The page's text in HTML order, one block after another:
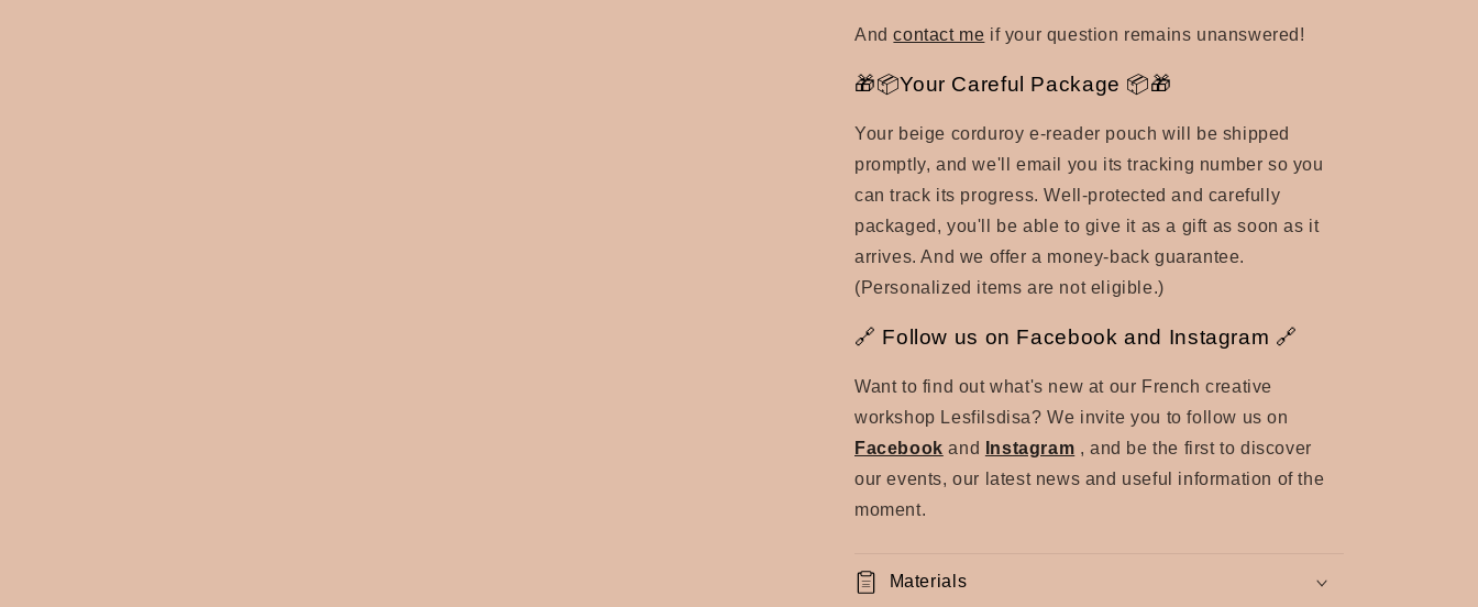
Andcontact me if your question remains unanswered!
🎁📦Your Careful Package 📦🎁
Your beige corduroy e-reader pouch will be shipped
promptly, and we'll email you its tracking number so you
can track its progress. Well-protected and carefully
packaged, you'll be able to give it as a gift as soon as it
arrives. And we offer a money-back guarantee.
(Personalized items are not eligible.)
🔗 Follow us on Facebook and Instagram 🔗
Want to find out what's new at our French creative
workshop Lesfilsdisa? We invite you to follow us on
Facebook and Instagram , and be the first to discover
our events, our latest news and useful information of the
moment.
Materials